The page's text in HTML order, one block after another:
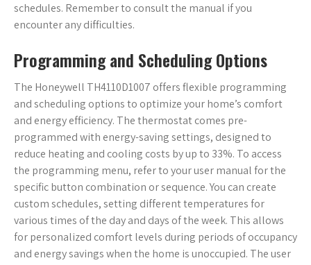
schedules. Remember to consult the manual if you
encounter any difficulties.
Programming and Scheduling Options
The Honeywell TH4110D1007 offers flexible programming
and scheduling options to optimize your home’s comfort
and energy efficiency. The thermostat comes pre-
programmed with energy-saving settings, designed to
reduce heating and cooling costs by up to 33%. To access
the programming menu, refer to your user manual for the
specific button combination or sequence. You can create
custom schedules, setting different temperatures for
various times of the day and days of the week. This allows
for personalized comfort levels during periods of occupancy
and energy savings when the home is unoccupied. The user